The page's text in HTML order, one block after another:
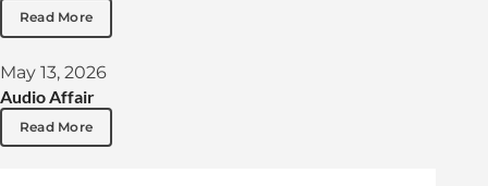
Read More
May 13, 2026
Audio Affair
Read More